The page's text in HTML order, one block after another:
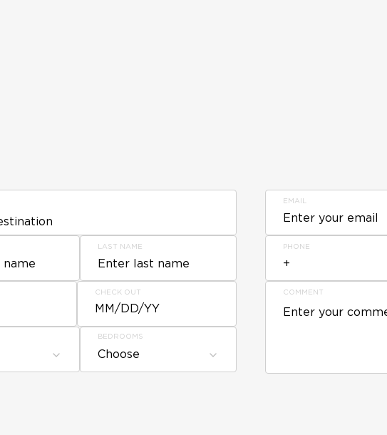
LAST NAME
CHECK OUT
MM/DD/YY
BEDROOMS
Choose
EMAIL
PHONE
COMMENT